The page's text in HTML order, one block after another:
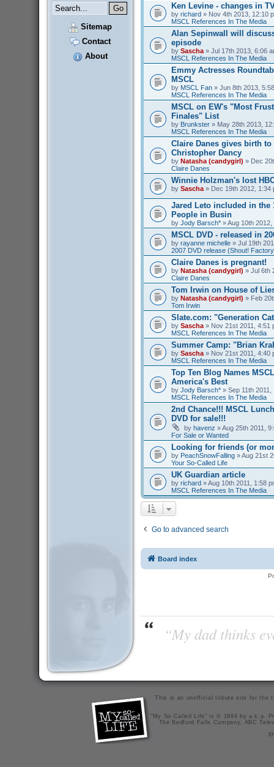
Sitemap
Contact
About
Ken Levine - changes in
by richard» Nov 4th 2013, 12:10
MSCL References In The Media
Alan Sepinwall will
episode
by Sascha» Jul 17th 2013, 6:06
MSCL References In The Media
Emmy Actresses
MSCL
by MSCL Fan» Jun 8th 2013,
MSCL References In The Media
MSCL on EW's "Most
Finales" List
by Brunkster» May 28th 2013,
MSCL References In The Media
Claire Danes gives birth to
Christopher Dancy
by Natasha (candygirl) » Dec
Claire Danes
Winnie Holzman's lost
by Sascha» Dec 19th 2012, 1:34
Jared Leto included in the
People in Busin
by Jody Barsch*» Aug 10th
MSCL DVD - released in
by rayanne michelle» Jul 19th
2007 DVD release (Shout!
Claire Danes is pregnant!
by Natasha (candygirl) » Jul 6th
Claire Danes
Tom Irwin on House of
by Natasha (candygirl) » Feb
Tom Irwin
Slate.com: "Generation
by Sascha» Nov 21st 2011, 4:51
MSCL References In The Media
Summer Camp: "Brian
by Sascha» Nov 21st 2011, 4:40
MSCL References In The Media
Top Ten Blog Names
America's Best
by Jody Barsch*» Sep 11th 2011,
MSCL References In The Media
2nd Chance!!! MSCL
DVD for sale!!!
by havenz » Aug 25th 2011,
For Sale or Wanted
Looking for friends (or
by PeachSnowFalling» Aug 21st
Your So-Called Life
UK Guardian article
by richard» Aug 10th 2011, 1:58
MSCL References In The Media
Go to advanced search
Board index
“My dad thinks
This is an unofficial tribute site for the
"My So-Called Life" is © 1994 by a.k.a.
The Bedford Falls Company, ABC